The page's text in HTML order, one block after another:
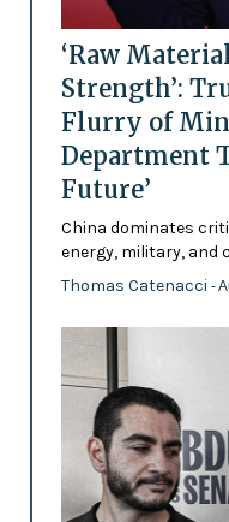
‘Raw
Strength’:
Flurry of
Department
Future’
China dominates
energy, military, and
Thomas Catenacci -